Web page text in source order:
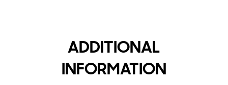
ADDITIONAL
INFORMATION